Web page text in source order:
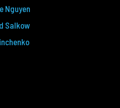
Nguyen
Salkow